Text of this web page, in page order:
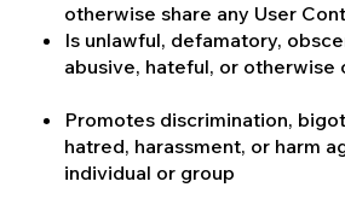
otherwise share any User
Is unlawful, defamatory,
abusive, hateful, or otherwise
Promotes discrimination,
hatred, harassment, or harm
individual or group